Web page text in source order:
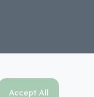
Accept All